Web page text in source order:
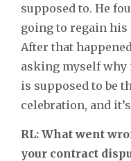
supposed to. He
going to regain his
After that
asking myself why
is supposed to be
celebration, and
RL: What went
your contract